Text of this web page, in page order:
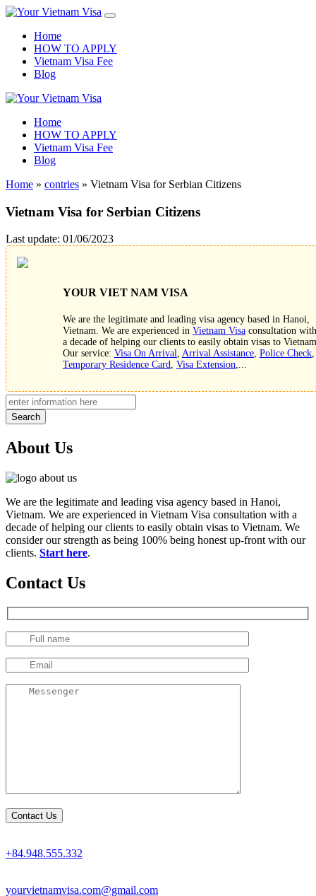
Home
HOW TO APPLY
Vietnam Visa Fee
Blog
Home
HOW TO APPLY
Vietnam Visa Fee
Blog
Home » contries » Vietnam Visa for Serbian Citizens
Vietnam Visa for Serbian Citizens
Last update: 01/06/2023
YOUR VIET NAM VISA
We are the legitimate and leading visa agency based in Hanoi,
Vietnam. We are experienced in Vietnam Visaconsultation with
a decade of helping our clients to easily obtain visas to
Our service: Visa On Arrival Arrival Assistance, Police Check,
Temporary Residence Card
Visa Extension
Search
About Us
We are the legitimate and leading visa agency based in Hanoi,
Vietnam. We are experienced in Vietnam Visa consultation with a
decade of helping our clients to easily obtain visas to Vietnam. We
consider our strength as being 100% being honest up-front with our
clients. Start here.
Contact Us
+84.948.555.332
yourvietnamvisa.com@gmail.com